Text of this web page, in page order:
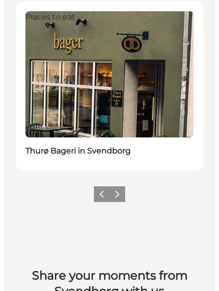
Places to eat
Thurø Bageri in Svendborg
Previous slide
Next slide
Share your moments from